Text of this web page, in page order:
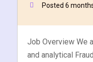
Posted 6
Job Overview We
and analytical